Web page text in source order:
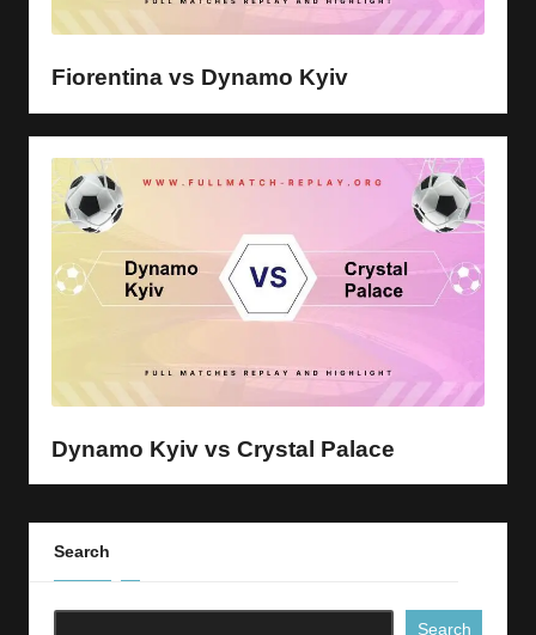
Fiorentina vs Dynamo Kyiv
Dynamo Kyiv vs Crystal Palace
Search
Search